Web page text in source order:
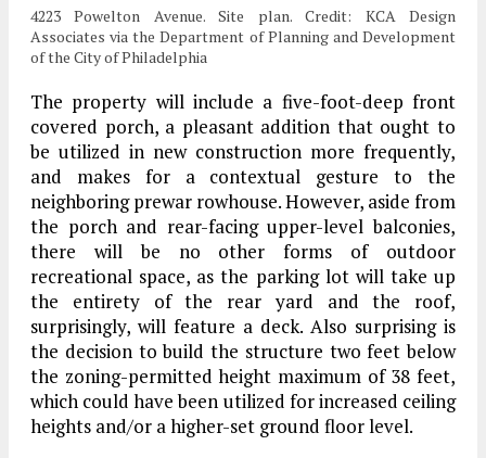
4223 Powelton Avenue. Site plan. Credit: KCA Design
Associates via the Department of Planning and Development
of the City of Philadelphia
The property will include a five-foot-deep front
covered porch, a pleasant addition that ought to
be utilized in new construction more frequently,
and makes for a contextual gesture to the
neighboring prewar rowhouse. However, aside from
the porch and rear-facing upper-level balconies,
there will be no other forms of outdoor
recreational space, as the parking lot will take up
the entirety of the rear yard and the roof,
surprisingly, will feature a deck. Also surprising is
the decision to build the structure two feet below
the zoning-permitted height maximum of 38 feet,
which could have been utilized for increased ceiling
heights and/or a higher-set ground floor level.